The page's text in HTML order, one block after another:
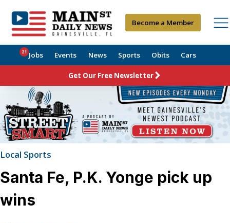
Become a Member
Jobs
21 Events News Sports Obits Cars
Get Our Free Newsletter
Local Sports
Santa Fe, P.K. Yonge pick up
wins